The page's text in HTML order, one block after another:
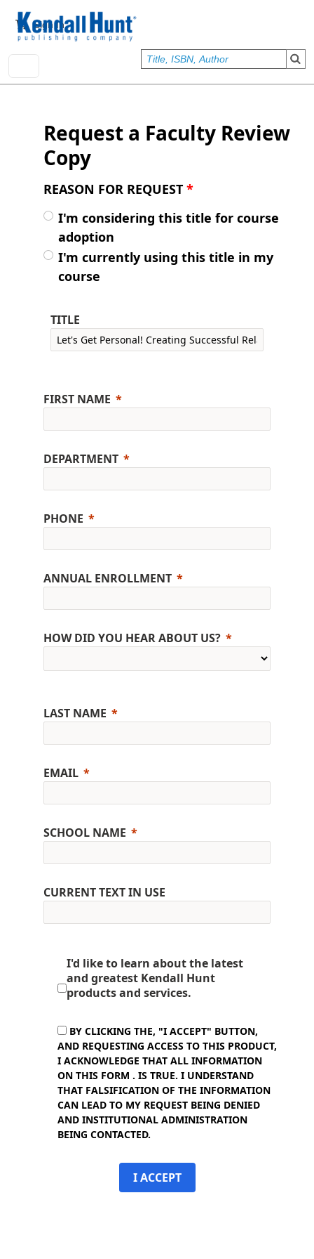
User account menu
Sign In
Request a Faculty Review
Copy
REASON FOR REQUEST *
I'm considering this title for course
adoption
I'm currently using this title in my
course
TITLE
FIRST NAME
DEPARTMENT
PHONE
ANNUAL ENROLLMENT
HOW DID YOU HEAR ABOUT US?
LAST NAME
EMAIL
SCHOOL NAME
CURRENT TEXT IN USE
I'd like to learn about the latest
and greatest Kendall Hunt
products and services.
BY CLICKING THE, "I ACCEPT" BUTTON,
AND REQUESTING ACCESS TO THIS PRODUCT,
I ACKNOWLEDGE THAT ALL INFORMATION
ON THIS FORM . IS TRUE. I UNDERSTAND
THAT FALSIFICATION OF THE INFORMATION
CAN LEAD TO MY REQUEST BEING DENIED
AND INSTITUTIONAL ADMINISTRATION
BEING CONTACTED.
I ACCEPT